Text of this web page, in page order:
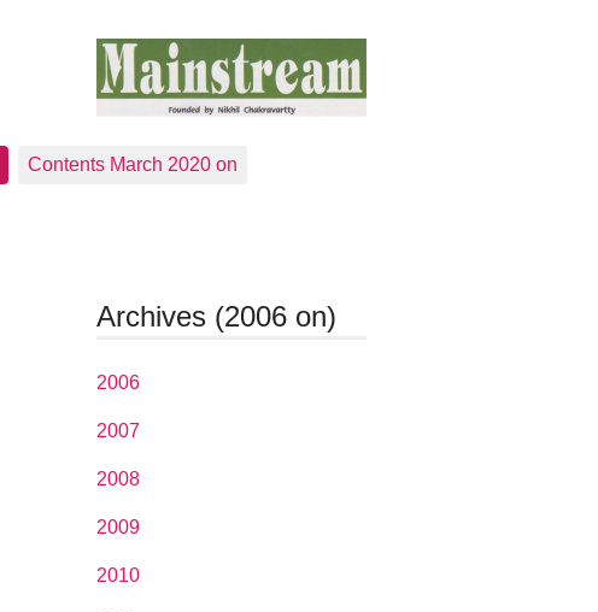
Contents March 2020 on
Archives (2006 on)
2006
2007
2008
2009
2010